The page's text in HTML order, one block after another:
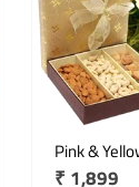
Pink &
Bouquet
Regular
₹ 1,899